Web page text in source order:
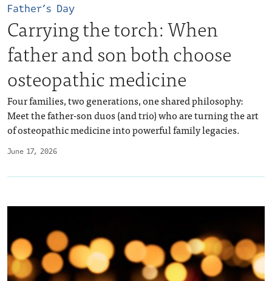
June 17, 2026
Father’s Day
Carrying the torch: When
father and son both choose
osteopathic medicine
Four families, two generations, one shared philosophy:
Meet the father-son duos (and trio) who are turning the art
of osteopathic medicine into powerful family legacies.